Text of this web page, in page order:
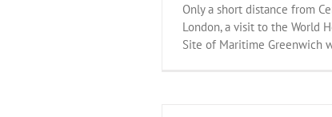
Only a short distance from
London, a visit to the World
Site of Maritime Greenwich